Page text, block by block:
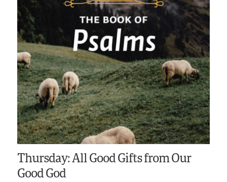
Thursday: All Good Gifts from Our
Good God